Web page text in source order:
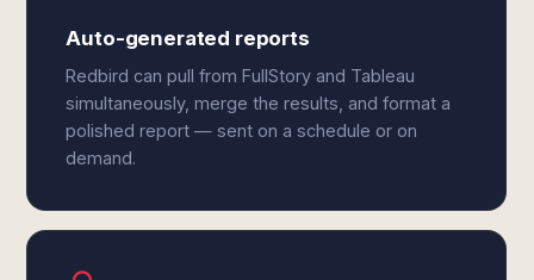
Auto-generated reports
Redbird can pull from FullStory and Tableau
simultaneously, merge the results, and format a
polished report — sent on a schedule or on
demand.